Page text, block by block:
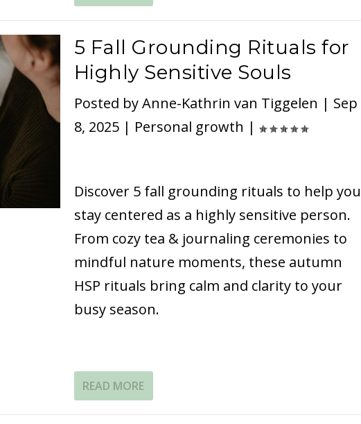
5 Fall Grounding Rituals for
Highly Sensitive Souls
Posted byAnne-Kathrin van Tiggelen | Sep
8, 2025| Personal growth |
Discover 5 fall grounding rituals to help you
stay centered as a highly sensitive person.
From cozy tea & journaling ceremonies to
mindful nature moments, these autumn
HSP rituals bring calm and clarity to your
busy season.
READ MORE